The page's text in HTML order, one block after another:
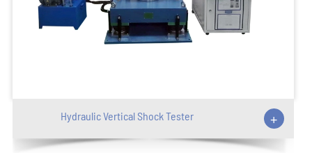
Hydraulic Vertical Shock Tester +